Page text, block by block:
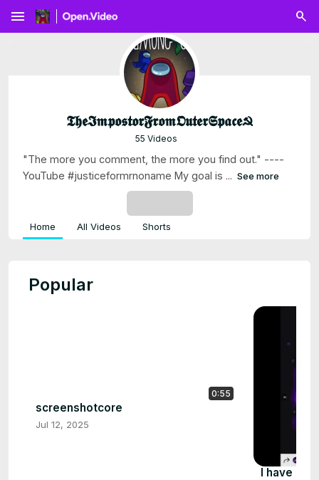
menu
𝕿𝖍𝖊𝕴𝖒𝖕𝖔𝖘𝖙𝖔𝖗𝕱𝖗𝖔𝖒𝕺𝖚𝖙𝖊𝖗𝕾𝖕𝖆𝖈𝖊☭
55 Videos
"The more you comment, the more you find out." ----
YouTube #justiceformrnoname My goal is ... See more
Home All Videos Shorts
Popular
0:55
screenshotcore
Jul 12, 2025
I have no